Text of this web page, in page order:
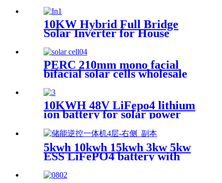
Battery Pack Solar Energy
Storage System
10KW Hybrid Full Bridge
Solar Inverter for House
System
PERC 210mm mono facial
bifacial solar cells wholesale
10KWH 48V LiFepo4 lithium
ion battery for solar power
5kwh 10kwh 15kwh 3kw 5kw
ESS LiFePO4 battery with